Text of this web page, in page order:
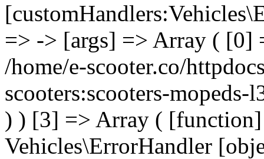
=> -> [args] => Array ( [0]
/home/e-scooter.co/
scooters:scooters-
) ) [3] => Array (
Vehicles\ErrorHandler